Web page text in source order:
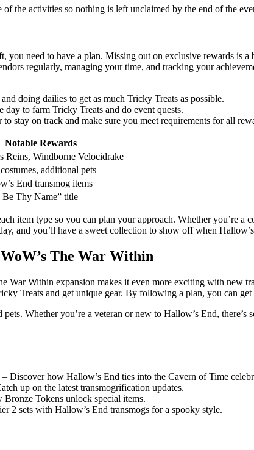
of the activities so nothing is left unclaimed by the end of the
you need to have a plan. Missing out on exclusive rewards is
regularly, managing your time, and tracking your
doing dailies to get as much Tricky Treats as possible.
day to farm Tricky Treats and do event quests.
to stay on track and make sure you meet requirements for all
Notable Rewards
Reins, Windborne Velocidrake
additional pets
End transmog items
Thy Name” title
item type so you can plan your approach. Whether you’re
and you’ll have a sweet collection to show off when
The War Within
War Within expansion makes it even more exciting with new
Treats and get unique gear. By following a plan, you can
Whether you’re a veteran or new to Hallow’s End,
– Discover how Hallow’s End ties into the Cavern of Time
up on the latest transmogrification updates.
Bronze Tokens unlock special items.
2 sets with Hallow’s End transmogs for a spooky style.